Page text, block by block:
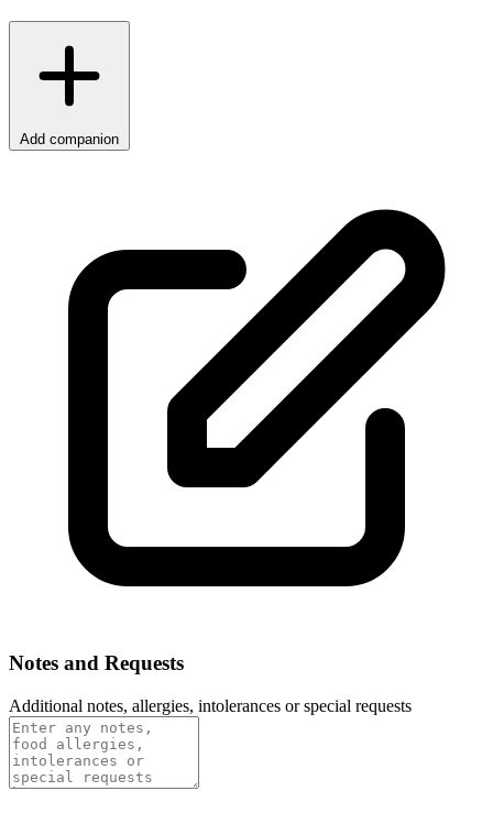
Add companion
Notes and Requests
Additional notes, allergies, intolerances or special requests